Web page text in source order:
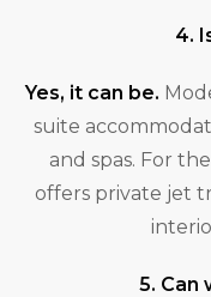
4.
Yes, it can be.
suite
and spas. For
offers private jet
5. Can